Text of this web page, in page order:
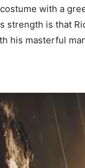
with a
strength is that
his masterful